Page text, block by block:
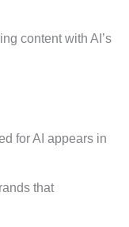
content with AI’s
for AI appears in
that